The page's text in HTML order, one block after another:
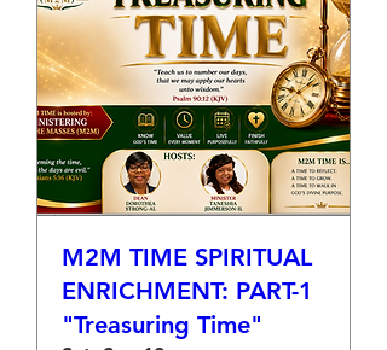
M2M TIME SPIRITUAL
ENRICHMENT: PART-1
"Treasuring Time"